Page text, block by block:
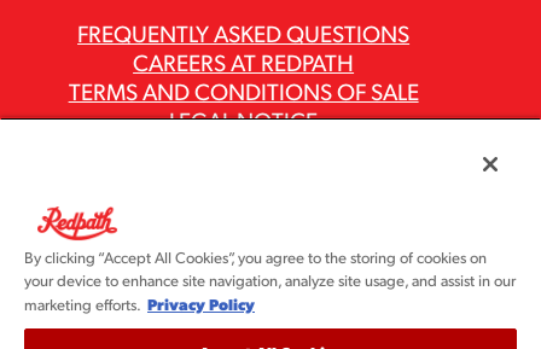
FREQUENTLY ASKED QUESTIONS
CAREERS AT REDPATH
TERMS AND CONDITIONS OF SALE
LEGAL NOTICE
ASR GROUP CODES AND POLICIES
By clicking “Accept All Cookies”, you agree to the storing of cookies on
your device to enhance site navigation, analyze site usage, and assist in our
marketing efforts. Privacy Policy